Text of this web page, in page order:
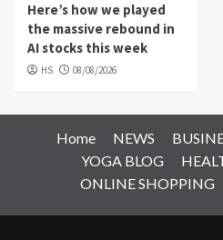
Here’s how we played
the massive rebound in
AI stocks this week
HS 08/08/2026
Home NEWS
YOGA BLOG
ONLINE SHOPPING